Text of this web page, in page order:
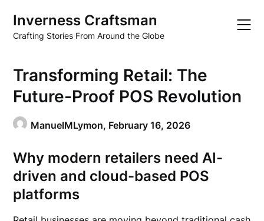
content
Inverness Craftsman
Crafting Stories From Around the Globe
Transforming Retail: The
Future-Proof POS Revolution
ManuelMLymon, February 16, 2026
Why modern retailers need AI-
driven and cloud-based POS
platforms